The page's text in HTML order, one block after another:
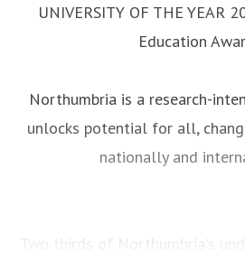
UNIVERSITY OF THE YEAR
Education
Northumbria is a research-
unlocks potential for all,
nationally and
Two thirds of Northumbria's